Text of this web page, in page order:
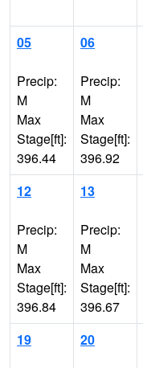
05
Precip:
M
Max
Stage[ft]:
396.44
06
Precip:
M
Max
Stage[ft]:
396.92
12
Precip:
M
Max
Stage[ft]:
396.84
13
Precip:
M
Max
Stage[ft]:
396.67
19 20